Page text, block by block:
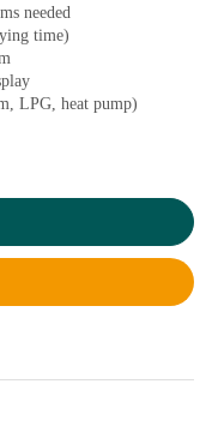
needed
time)
LPG, heat pump)